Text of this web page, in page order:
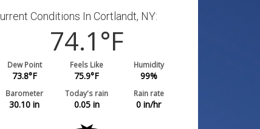
Conditions In Cortlandt, NY:
74.1°F
Dew Point
73.8°F
Feels Like
75.9°F
Humidity
99%
Barometer
30.10 in
Today's rain
0.05in
Rain rate
0 in/hr